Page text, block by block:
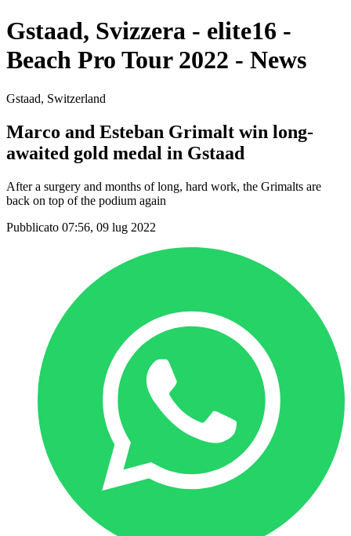
Gstaad, Svizzera - elite16 -
Beach Pro Tour 2022 - News
Gstaad, Switzerland
Marco and Esteban Grimalt win long-
awaited gold medal in Gstaad
After a surgery and months of long, hard work, the Grimalts are
back on top of the podium again
Pubblicato 07:56, 09 lug 2022